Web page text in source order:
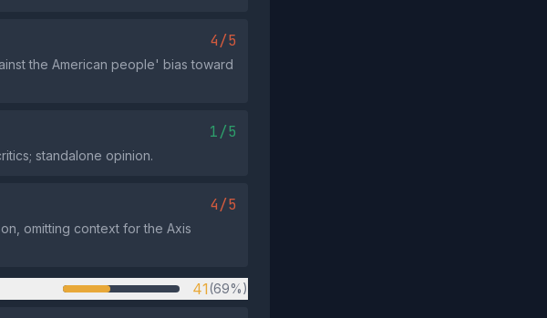
4/5
the American people' bias toward
1/5
standalone opinion.
4/5
omitting context for the Axis
41(69%)